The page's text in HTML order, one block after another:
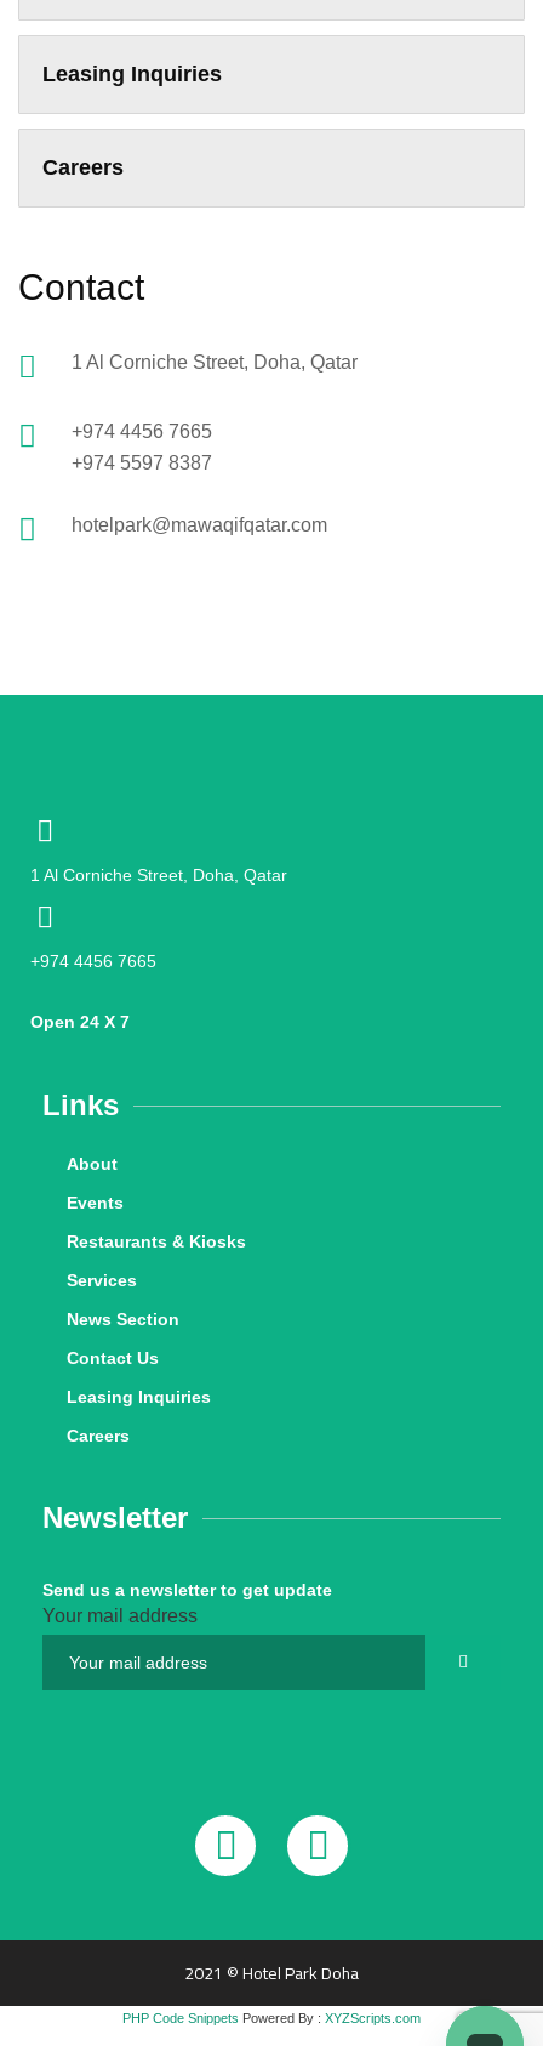
Leasing Inquiries
Careers
Contact
1 Al Corniche Street, Doha, Qatar
+974 4456 7665
+974 5597 8387
hotelpark@mawaqifqatar.com
1 Al Corniche Street, Doha, Qatar
+974 4456 7665
Open 24 X 7
Links
About
Events
Restaurants & Kiosks
Services
News Section
Contact Us
Leasing Inquiries
Careers
Newsletter
Send us a newsletter to get update
Your mail address
2021 © Hotel Park Doha
PHP Code Snippets Powered By : XYZScripts.com